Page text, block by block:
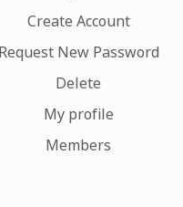
Create Account
Request New Password
Delete
My profile
Members